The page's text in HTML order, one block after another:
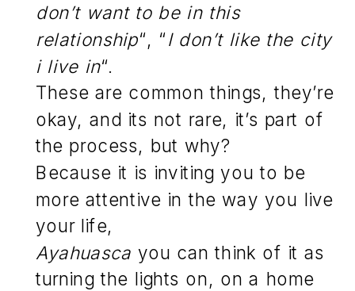
don’t want to be in this
relationship“, “I don’t like the city
i live in“.
These are common things, they’re
okay, and its not rare, it’s part of
the process, but why?
Because it is inviting you to be
more attentive in the way you live
your life,
Ayahuasca you can think of it as
turning the lights on, on a home